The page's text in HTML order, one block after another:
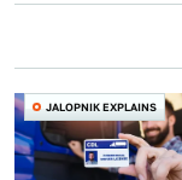
JALOPNIK EXPLAINS